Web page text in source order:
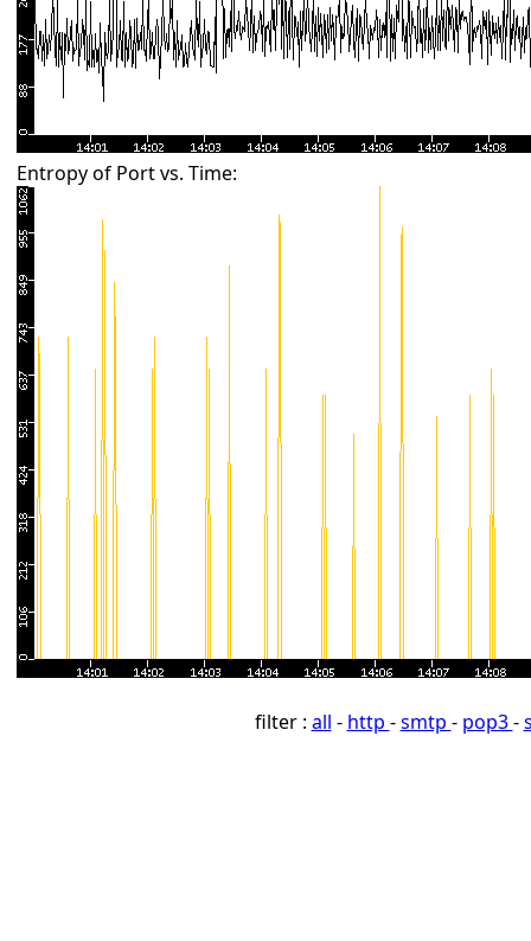
Entropy of Port vs. Time:
filter : all - http -smtp - pop3-